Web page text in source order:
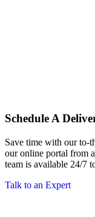
Schedule A
Save time with our to-
our online portal from
team is available 24/7
Talk to an Expert